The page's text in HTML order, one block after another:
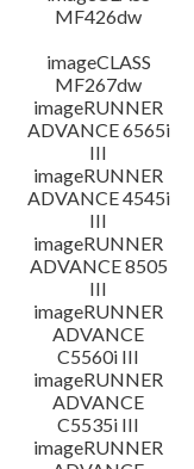
MF426dw
imageCLASS
MF267dw
imageRUNNER
ADVANCE 6565i
III
imageRUNNER
ADVANCE 4545i
III
imageRUNNER
ADVANCE 8505
III
imageRUNNER
ADVANCE
C5560i III
imageRUNNER
ADVANCE
C5535i III
imageRUNNER